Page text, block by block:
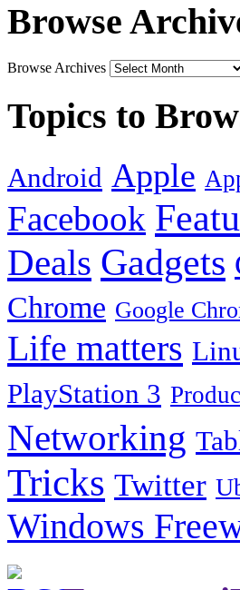
Browse
Browse Archives
Topics to
Android Apple
Facebook
Deals Gadgets
Chrome Google
Life matters
PlayStation 3
Networking
Tricks Twitter
Windows